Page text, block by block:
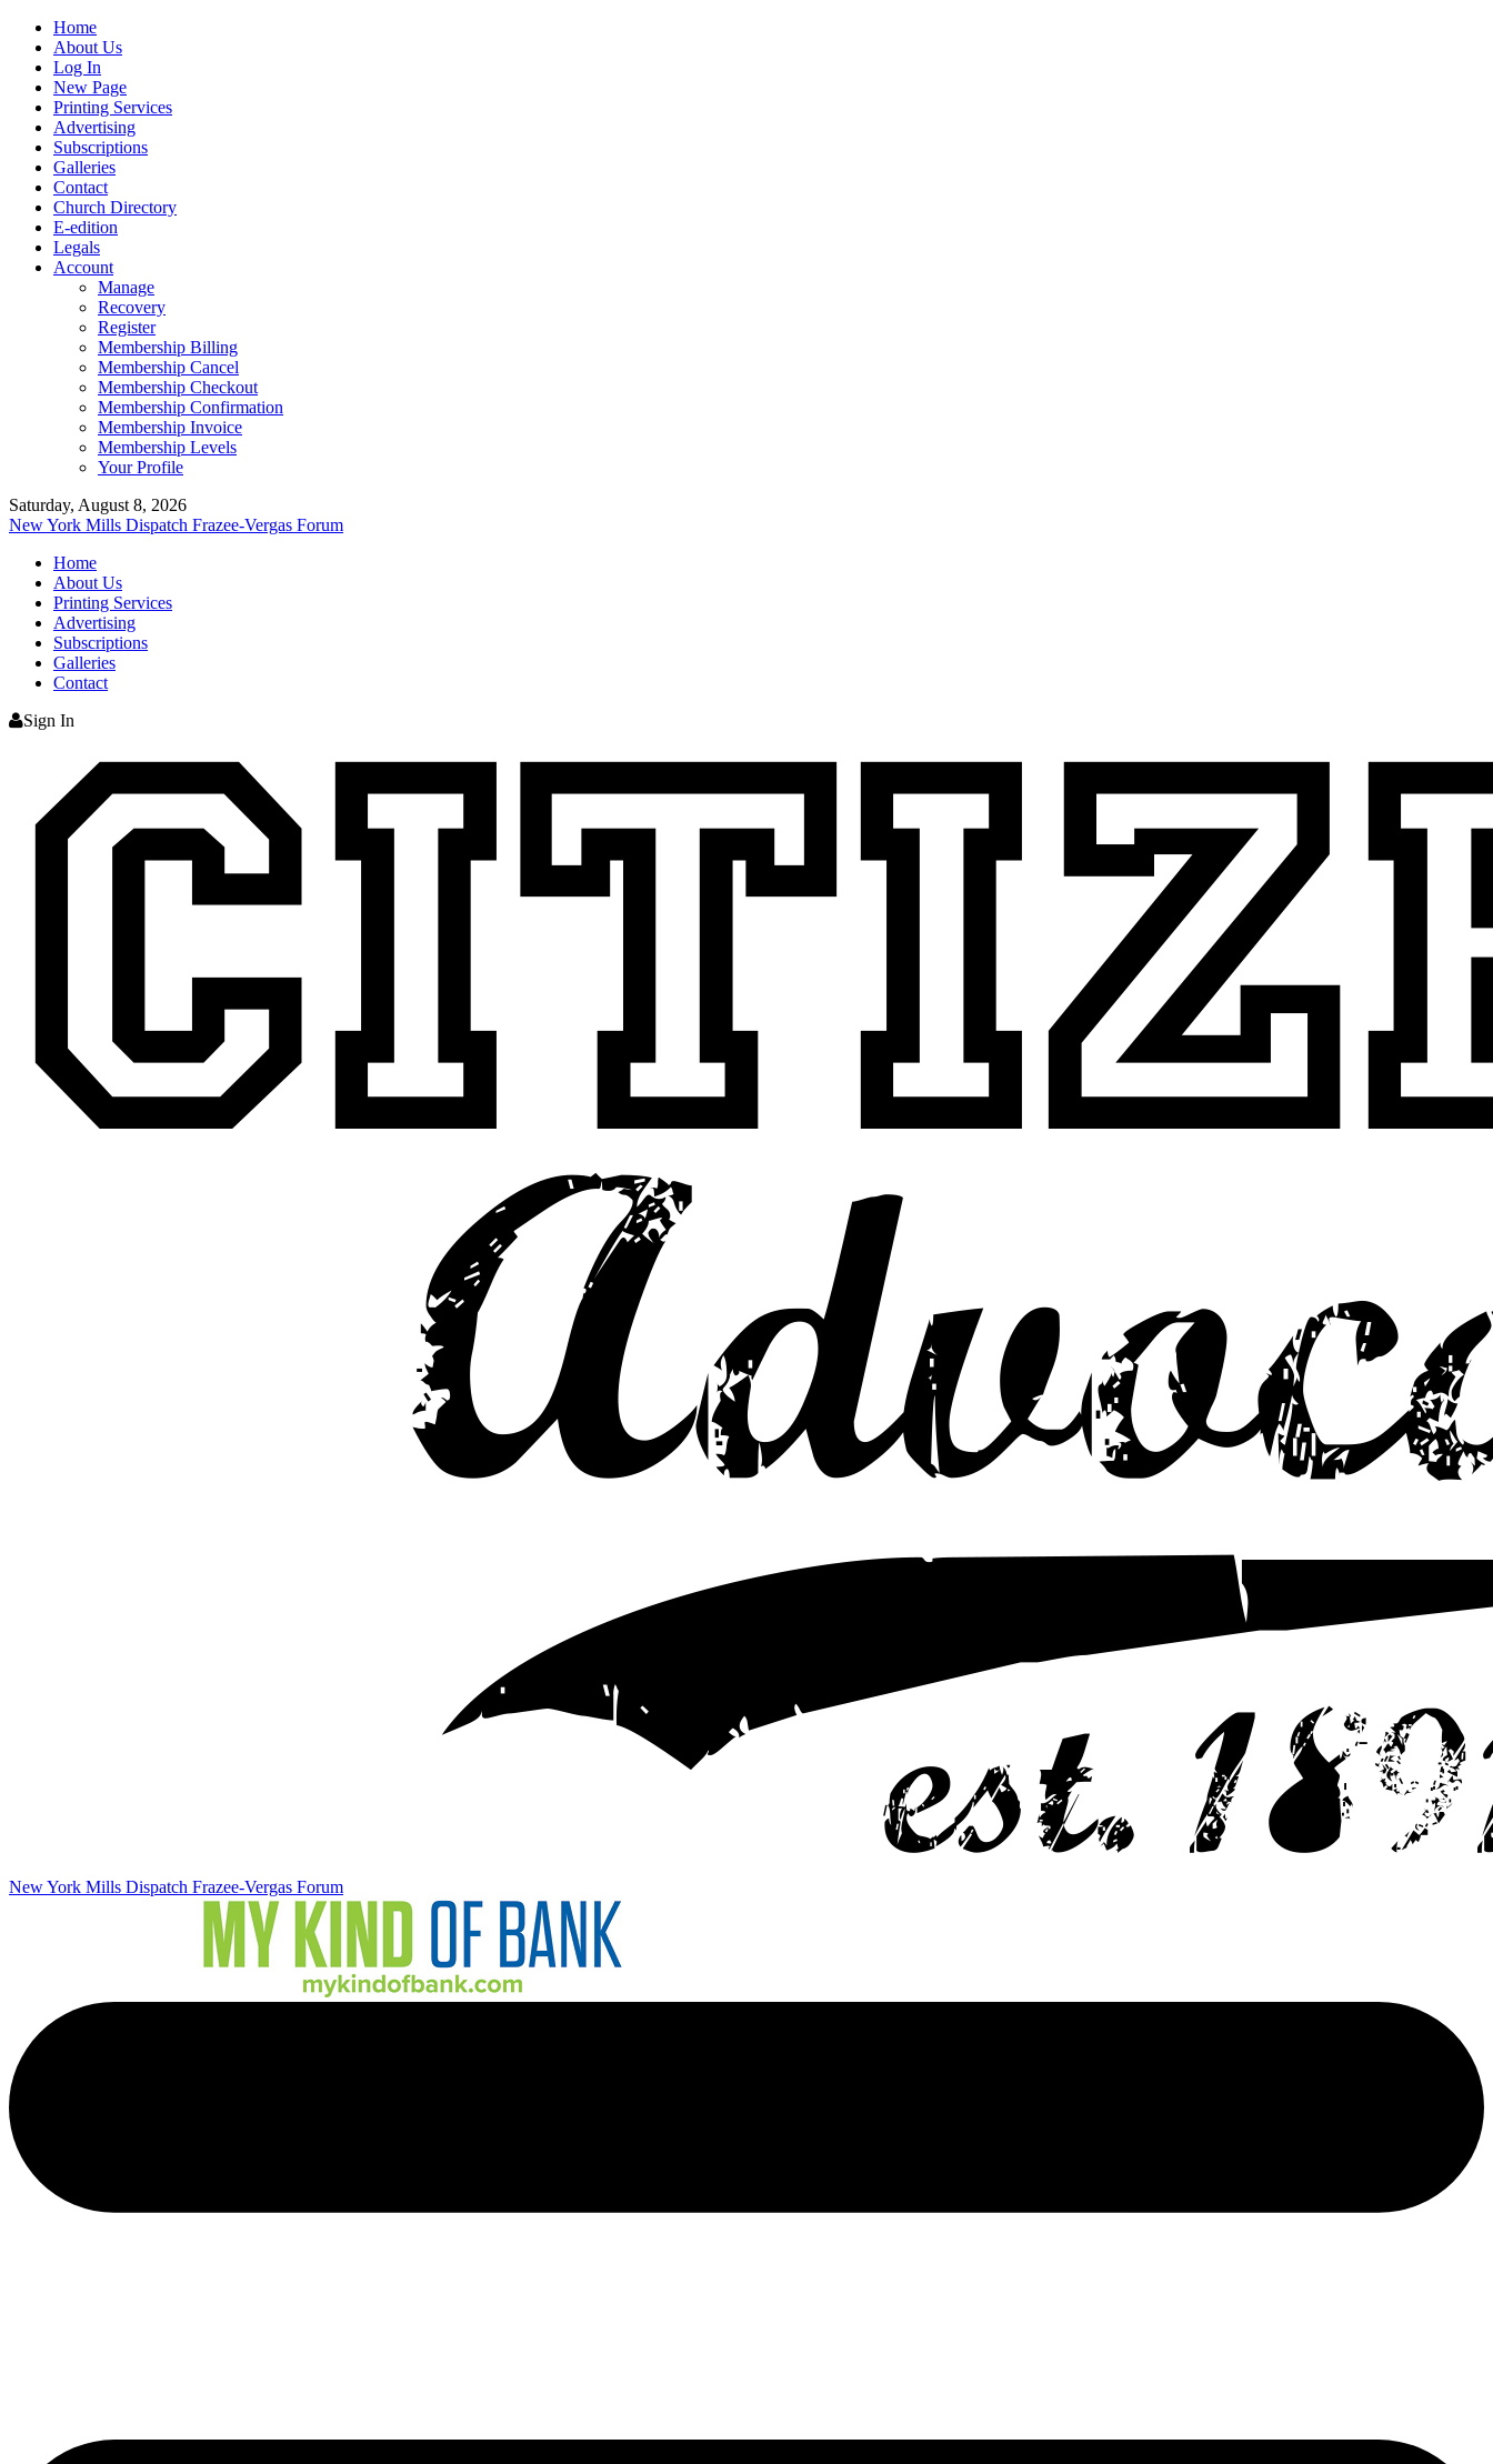
Home
About Us
Log In
New Page
Printing Services
Advertising
Subscriptions
Galleries
Contact
Church Directory
E-edition
Legals
Account
Manage
Recovery
Register
Membership Billing
Membership Cancel
Membership Checkout
Membership Confirmation
Membership Invoice
Membership Levels
Your Profile
Saturday, August 8, 2026
New York Mills Dispatch Frazee-Vergas Forum
Home
About Us
Printing Services
Advertising
Subscriptions
Galleries
Contact
Sign In
New York Mills Dispatch Frazee-Vergas Forum